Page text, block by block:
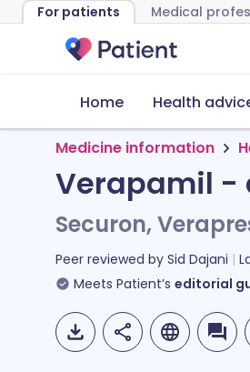
For patients Medical
Home Health
Medicine information
Verapamil -
Securon,
Peer reviewed by Sid Dajani
Meets Patient’s editorial